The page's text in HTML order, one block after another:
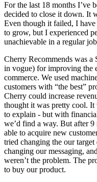
For the last 18 months I’ve
decided to close it down. It
Even though it failed, I
to grow, but I experienced
unachievable in a regular
Cherry Recommends was a
in vogue) for improving the
commerce. We used
customers with “the best”
Cherry could increase
thought it was pretty cool. It
to explain - but with
we’d find a way. But after 9
able to acquire new
tried changing the our
changing our messaging,
weren’t the problem. The
to buy our product.